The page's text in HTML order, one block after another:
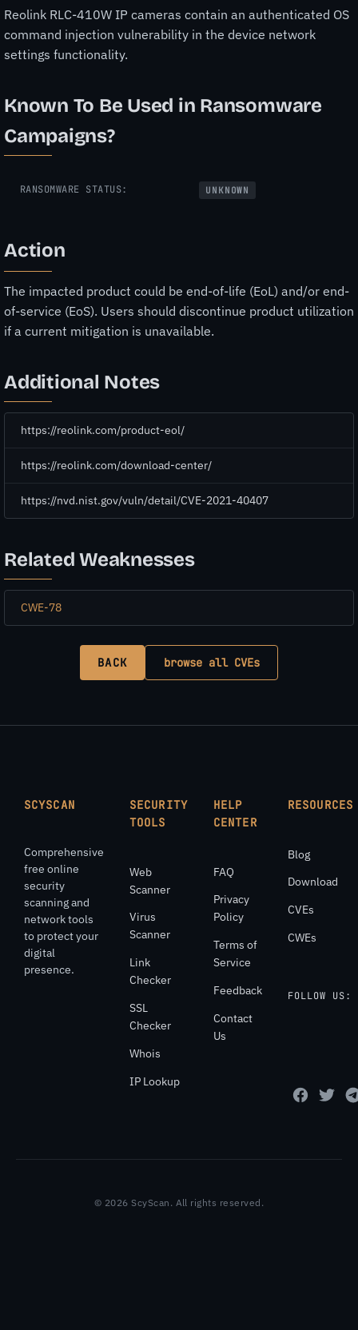
Reolink RLC-410W IP cameras contain an authenticated OS
command injection vulnerability in the device network
settings functionality.
Known To Be Used in Ransomware
Campaigns?
RANSOMWARE STATUS: UNKNOWN
Action
The impacted product could be end-of-life (EoL) and/or end-
of-service (EoS). Users should discontinue product utilization
if a current mitigation is unavailable.
Additional Notes
https://reolink.com/product-eol/
https://reolink.com/download-center/
https://nvd.nist.gov/vuln/detail/CVE-2021-40407
Related Weaknesses
CWE-78
BACK browse all CVEs
SCYSCAN
Comprehensive
free online
security
scanning and
network tools
to protect your
digital
presence.
SECURITY
TOOLS
Web
Scanner
Virus
Scanner
Link
Checker
SSL
Checker
Whois
IP Lookup
HELP
CENTER
FAQ
Privacy
Policy
Terms of
Service
Feedback
Contact
Us
RESOURCES
Blog
Download
CVEs
CWEs
FOLLOW US:
© 2026 ScyScan. All rights reserved.